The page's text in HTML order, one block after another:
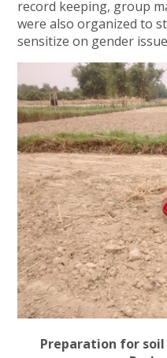
record keeping, group
were also organized to
sensitize on gender
Preparation for